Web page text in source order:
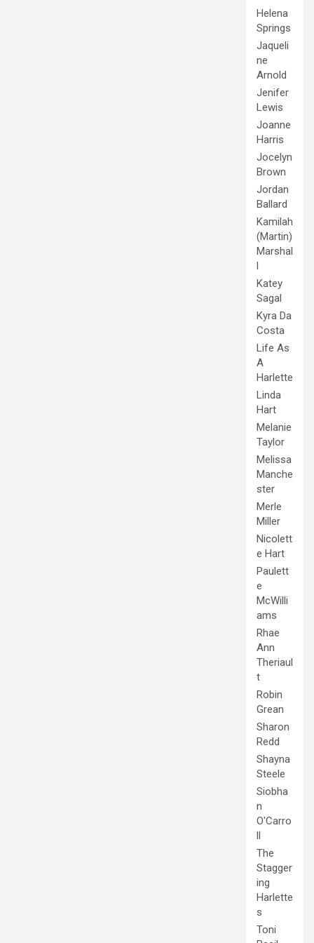
Helena
Springs
Jaqueli
ne
Arnold
Jenifer
Lewis
Joanne
Harris
Jocelyn
Brown
Jordan
Ballard
Kamilah
(Martin)
Marshal
l
Katey
Sagal
Kyra Da
Costa
Life As
A
Harlette
Linda
Hart
Melanie
Taylor
Melissa
Manche
ster
Merle
Miller
Nicolett
e Hart
Paulett
e
McWilli
ams
Rhae
Ann
Theriaul
t
Robin
Grean
Sharon
Redd
Shayna
Steele
Siobha
n
O'Carro
ll
The
Stagger
ing
Harlette
s
Toni